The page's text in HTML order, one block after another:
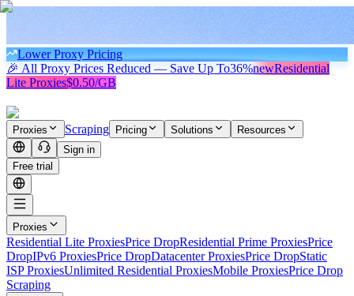
Lower Proxy Pricing
🎉 All Proxy Prices Reduced — Save Up To36%newResidential
Lite Proxies$0.50/GB
Proxies Scraping Pricing Solutions
Resources
Sign in
Free trial
Proxies
Residential Lite ProxiesPrice DropResidential Prime ProxiesPrice
DropIPv6 ProxiesPrice DropDatacenter ProxiesPrice DropStatic
ISP ProxiesUnlimited Residential ProxiesMobile ProxiesPrice Drop
Scraping